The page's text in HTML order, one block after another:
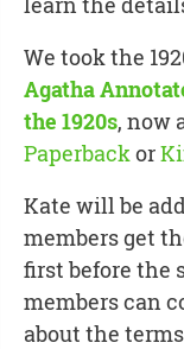
We took the
Agatha
the 1920s, now
Paperbackor
Kate will be
members get
first before the
members can
about the